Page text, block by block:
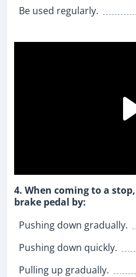
Be used regularly.
4. When coming to a
brake pedal by:
Pushing down gradually.
Pushing down quickly.
Pulling up gradually.